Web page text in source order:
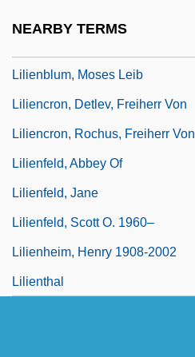
NEARBY TERMS
Lilienblum, Moses Leib
Liliencron, Detlev, Freiherr Von
Liliencron, Rochus, Freiherr Von
Lilienfeld, Abbey Of
Lilienfeld, Jane
Lilienfeld, Scott O. 1960–
Lilienheim, Henry 1908-2002
Lilienthal